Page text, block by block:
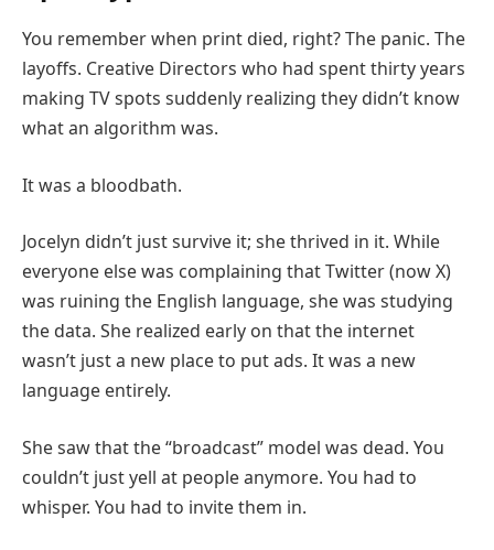
You remember when print died, right? The panic. The
layoffs. Creative Directors who had spent thirty years
making TV spots suddenly realizing they didn’t know
what an algorithm was.
It was a bloodbath.
Jocelyn didn’t just survive it; she thrived in it. While
everyone else was complaining that Twitter (now X)
was ruining the English language, she was studying
the data. She realized early on that the internet
wasn’t just a new place to put ads. It was a new
language entirely.
She saw that the “broadcast” model was dead. You
couldn’t just yell at people anymore. You had to
whisper. You had to invite them in.